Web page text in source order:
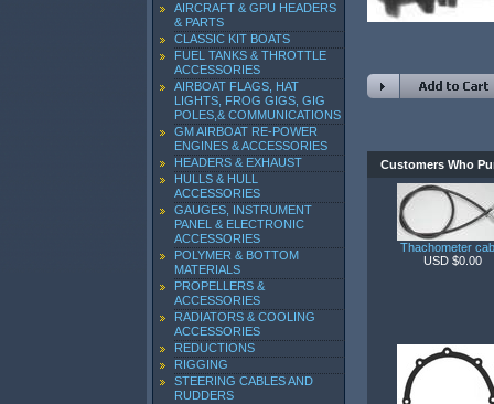
AIRCRAFT & GPU HEADERS
& PARTS
CLASSIC KIT BOATS
FUEL TANKS & THROTTLE
ACCESSORIES
AIRBOAT FLAGS, HAT
LIGHTS, FROG GIGS, GIG
POLES,& COMMUNICATIONS
GM AIRBOAT RE-POWER
ENGINES & ACCESSORIES
HEADERS & EXHAUST
HULLS & HULL
ACCESSORIES
GAUGES, INSTRUMENT
PANEL & ELECTRONIC
ACCESSORIES
POLYMER & BOTTOM
MATERIALS
PROPELLERS &
ACCESSORIES
RADIATORS & COOLING
ACCESSORIES
REDUCTIONS
RIGGING
STEERING CABLES AND
RUDDERS
Customers Who
Thachometer
USD $0.00